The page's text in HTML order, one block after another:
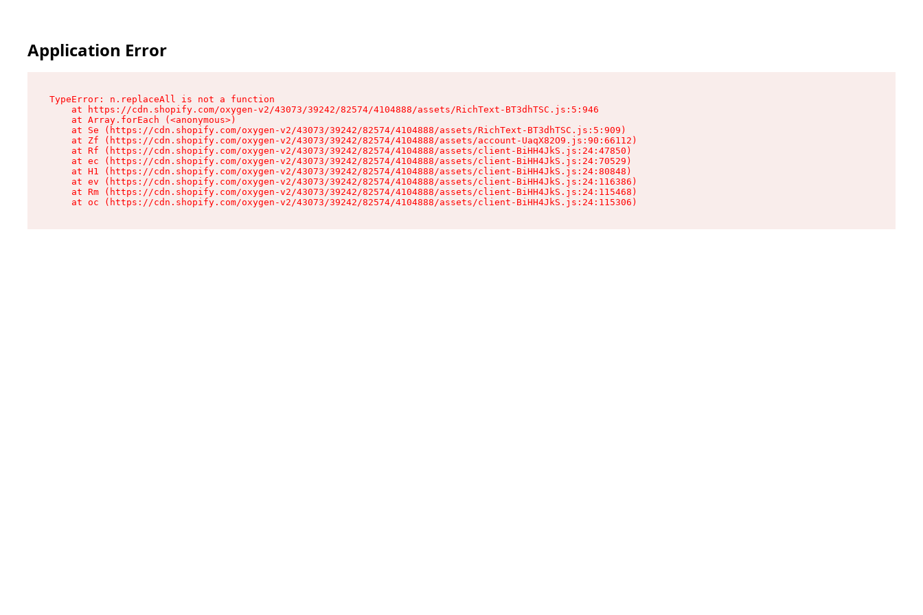
Application Error
TypeError: n.replaceAll is not a function
    at https://cdn.shopify.com/oxygen-v2/43073/39242/82574/4104888/assets/RichText-BT3dhTSC.js:5:946
    at Array.forEach (<anonymous>)
    at Se (https://cdn.shopify.com/oxygen-v2/43073/39242/82574/4104888/assets/RichText-BT3dhTSC.js:5:909)
    at Zf (https://cdn.shopify.com/oxygen-v2/43073/39242/82574/4104888/assets/account-UaqX82O9.js:90:66112)
    at Rf (https://cdn.shopify.com/oxygen-v2/43073/39242/82574/4104888/assets/client-BiHH4JkS.js:24:47850)
    at ec (https://cdn.shopify.com/oxygen-v2/43073/39242/82574/4104888/assets/client-BiHH4JkS.js:24:70529)
    at H1 (https://cdn.shopify.com/oxygen-v2/43073/39242/82574/4104888/assets/client-BiHH4JkS.js:24:80848)
    at ev (https://cdn.shopify.com/oxygen-v2/43073/39242/82574/4104888/assets/client-BiHH4JkS.js:24:116386)
    at Rm (https://cdn.shopify.com/oxygen-v2/43073/39242/82574/4104888/assets/client-BiHH4JkS.js:24:115468)
    at oc (https://cdn.shopify.com/oxygen-v2/43073/39242/82574/4104888/assets/client-BiHH4JkS.js:24:115306)